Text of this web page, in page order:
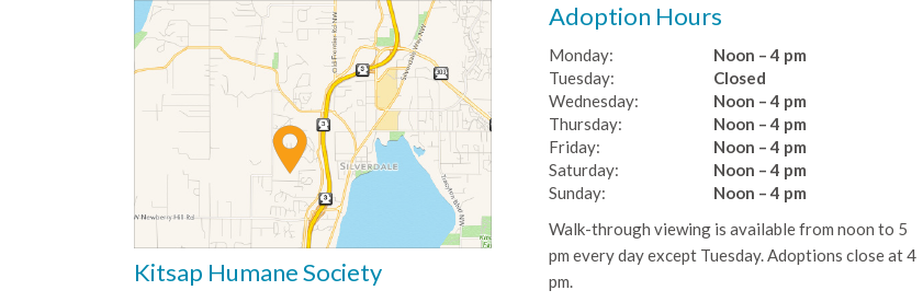
Kitsap Humane Society
Adoption Hours
Monday:
Noon – 4 pm
Tuesday:
Wednesday:
Thursday:
Friday:
Saturday:
Sunday:
Closed
Noon – 4 pm
Noon – 4 pm
Noon – 4 pm
Noon – 4 pm
Noon – 4 pm
Walk-through viewing is available from noon to 5
pm every day except Tuesday. Adoptions close at 4
pm.